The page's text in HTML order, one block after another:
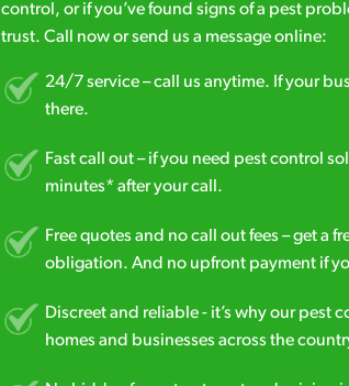
control, or if you’ve found signs of a pest
trust. Call now or send us a message online:
24/7 service – call us anytime. If your
there.
Fast call out – if you need pest control
minutes* after your call.
Free quotes and no call out fees – get a
obligation. And no upfront payment if
Discreet and reliable - it’s why our pest
homes and businesses across the